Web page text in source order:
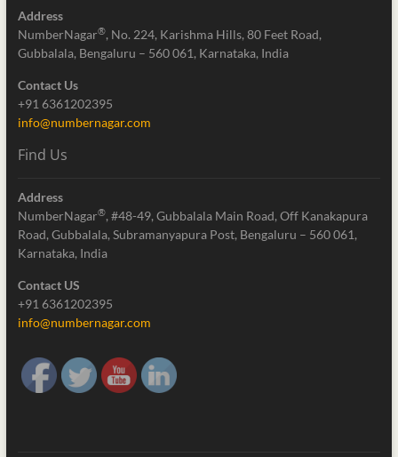
Address
NumberNagar®, No. 224, Karishma Hills, 80 Feet Road,
Gubbalala, Bengaluru – 560 061, Karnataka, India
Contact Us
+91 6361202395
info@numbernagar.com
Find Us
Address
NumberNagar®, #48-49, Gubbalala Main Road, Off Kanakapura
Road, Gubbalala, Subramanyapura Post, Bengaluru – 560 061,
Karnataka, India
Contact US
+91 6361202395
info@numbernagar.com